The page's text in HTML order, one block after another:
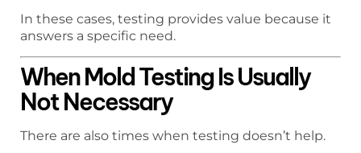
In these cases, testing provides value because it
answers a specific need.
When Mold Testing Is Usually
Not Necessary
There are also times when testing doesn’t help.